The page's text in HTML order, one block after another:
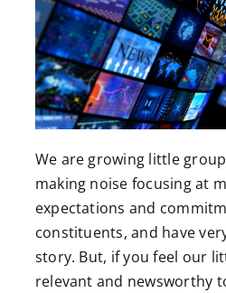
We are growing little
making noise focusing at
expectations and
constituents, and have
story. But, if you feel our
relevant and newsworthy